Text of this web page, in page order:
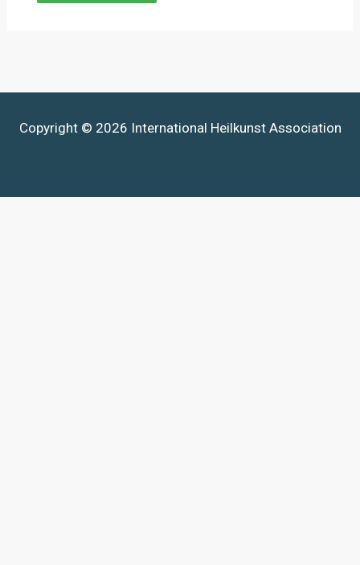
Copyright © 2026 International Heilkunst Association